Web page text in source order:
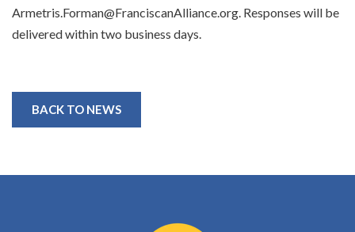
Armetris.Forman@FranciscanAlliance.org. Responses will be
delivered within two business days.
BACK TO NEWS